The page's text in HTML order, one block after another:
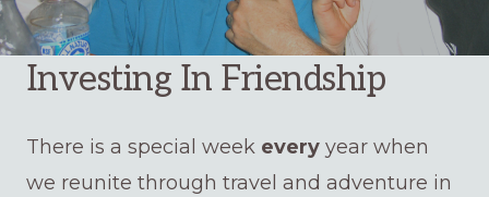
Investing In Friendship
There is a special week everyyear when
we reunite through travel and adventure in